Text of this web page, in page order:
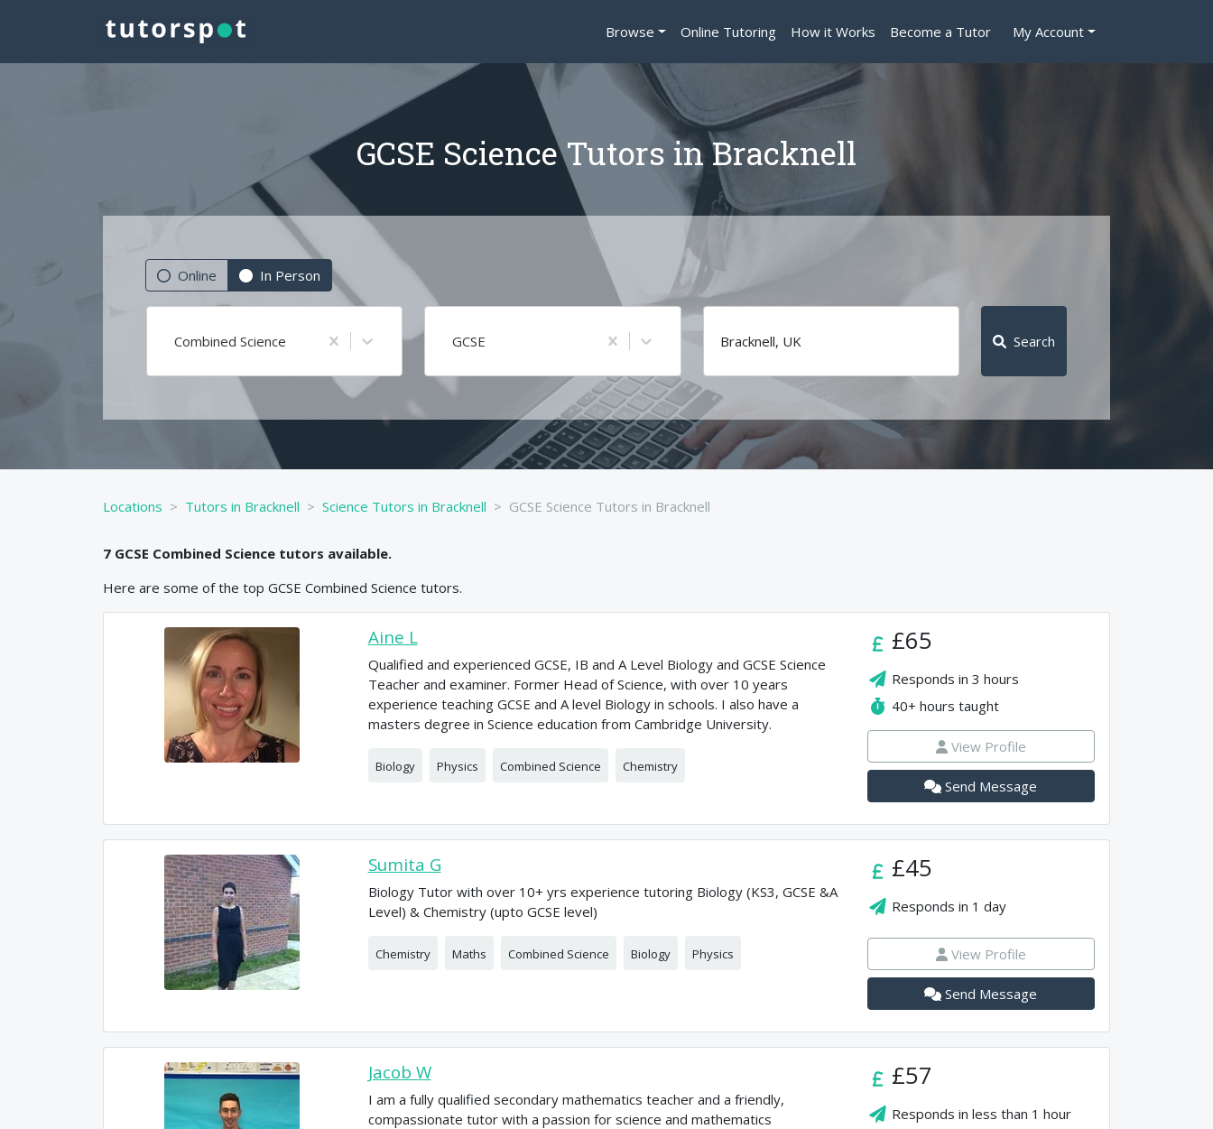
Browse Online Tutoring How it Works Become a Tutor My Account
GCSE Science Tutors in Bracknell
Online In Person
Combined Science GCSE Search
Locations Tutors in Bracknell Science Tutors in Bracknell GCSE Science Tutors in Bracknell
7 GCSE Combined Science tutors available.
Here are some of the top GCSE Combined Science tutors.
Aine L
Qualified and experienced GCSE, IB and A Level Biology and GCSE Science
Teacher and examiner. Former Head of Science, with over 10 years
experience teaching GCSE and A level Biology in schools. I also have a
masters degree in Science education from Cambridge University.
Biology Physics Combined Science Chemistry
£65
Responds in 3 hours
40+ hours taught
View Profile
Send Message
Sumita G
Biology Tutor with over 10+ yrs experience tutoring Biology (KS3, GCSE &A
Level) & Chemistry (upto GCSE level)
Chemistry Maths Combined Science Biology Physics
£45
Responds in 1 day
View Profile
Send Message
Jacob W
I am a fully qualified secondary mathematics teacher and a friendly,
compassionate tutor with a passion for science and mathematics
£57
Responds in less than 1 hour